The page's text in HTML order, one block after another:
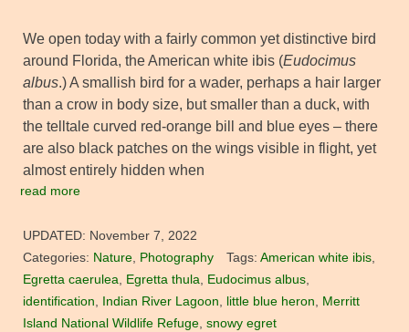
We open today with a fairly common yet distinctive bird
around Florida, the American white ibis (Eudocimus
albus.) A smallish bird for a wader, perhaps a hair larger
than a crow in body size, but smaller than a duck, with
the telltale curved red-orange bill and blue eyes – there
are also black patches on the wings visible in flight, yet
almost entirely hidden when
read more
UPDATED: November 7, 2022
Categories: Nature, Photography Tags: American white ibis,
Egretta caerulea, Egretta thula, Eudocimus albus,
identification, Indian River Lagoon, little blue heron, Merritt
Island National Wildlife Refuge, snowy egret